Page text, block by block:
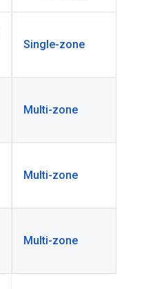
Single-zone
Multi-zone
Multi-zone
Multi-zone